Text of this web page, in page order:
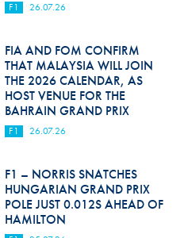
Anti-Doping
Anti-Alcohol
FIA Volunteers & Officials
Disability & Accessibility
F1 26.07.26
FIA AND FOM CONFIRM
THAT MALAYSIA WILL JOIN
THE 2026 CALENDAR, AS
HOST VENUE FOR THE
BAHRAIN GRAND PRIX
F1 26.07.26
F1 – NORRIS SNATCHES
HUNGARIAN GRAND PRIX
POLE JUST 0.012S AHEAD OF
HAMILTON